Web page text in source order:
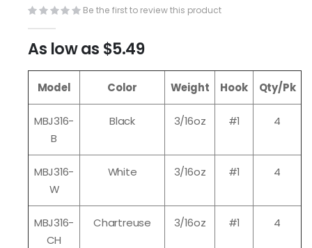
Be the first to review this product
As low as $5.49
Model Color Weight Hook Qty/Pk
MBJ316-
B
Black 3/16oz #1 4
MBJ316-
W
White 3/16oz #1 4
MBJ316-
CH
Chartreuse 3/16oz #1 4